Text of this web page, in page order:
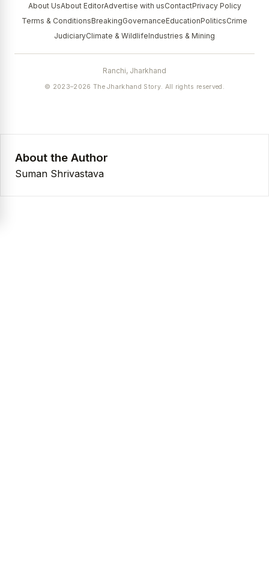
About UsAbout EditorAdvertise with usContactPrivacy Policy
Terms & ConditionsBreakingGovernanceEducationPoliticsCrime
JudiciaryClimate & WildlifeIndustries & Mining
Ranchi, Jharkhand
© 2023–2026 The Jharkhand Story. All rights reserved.
About the Author
Suman Shrivastava